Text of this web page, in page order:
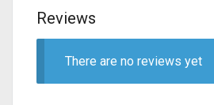
Reviews
There are no reviews yet